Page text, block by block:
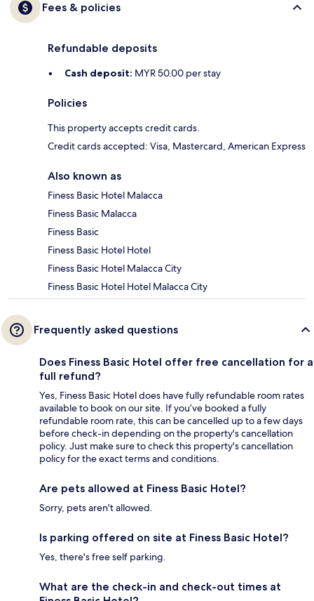
Fees & policies
Refundable deposits
Cash deposit: MYR 50.00 per stay
Policies
This property accepts credit cards.
Credit cards accepted: Visa, Mastercard, American Express
Also known as
Finess Basic Hotel Malacca
Finess Basic Malacca
Finess Basic
Finess Basic Hotel Hotel
Finess Basic Hotel Malacca City
Finess Basic Hotel Hotel Malacca City
Frequently asked questions
Does Finess Basic Hotel offer free cancellation for a
full refund?
Yes, Finess Basic Hotel does have fully refundable room rates
available to book on our site. If you’ve booked a fully
refundable room rate, this can be cancelled up to a few days
before check-in depending on the property's cancellation
policy. Just make sure to check this property's cancellation
policy for the exact terms and conditions.
Are pets allowed at Finess Basic Hotel?
Sorry, pets aren't allowed.
Is parking offered on site at Finess Basic Hotel?
Yes, there's free self parking.
What are the check-in and check-out times at